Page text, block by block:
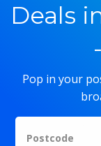
Deals
Pop in your
Postcode